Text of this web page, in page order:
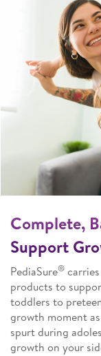
Complete,
Support
PediaSure®
products to
toddlers to
growth moment
spurt during
growth on your